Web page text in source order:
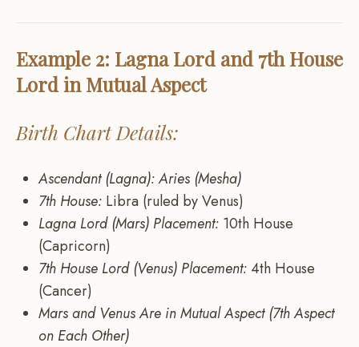
Example 2: Lagna Lord and 7th House
Lord in Mutual Aspect
Birth Chart Details:
Ascendant (Lagna): Aries (Mesha)
7th House: Libra (ruled by Venus)
Lagna Lord (Mars) Placement: 10th House
(Capricorn)
7th House Lord (Venus) Placement: 4th House
(Cancer)
Mars and Venus Are in Mutual Aspect (7th Aspect
on Each Other)